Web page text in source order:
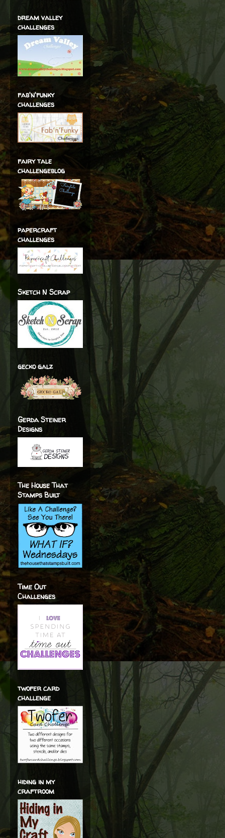
dream valley
challenges
fab'n'funky
challenges
fairy tale
challengeblog
papercraft
challenges
Sketch N Scrap
gecko galz
Gerda Steiner
Designs
The House That
Stamps Built
Time Out
Challenges
twofer card
challenge
hiding in my
craftroom